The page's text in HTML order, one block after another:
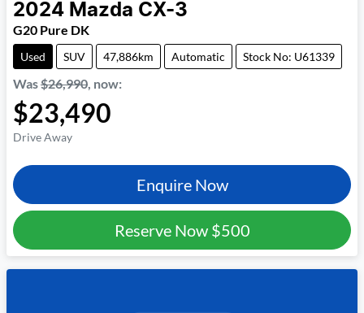
2024 Mazda CX-3
G20 Pure DK
Used SUV 47,886km Automatic Stock No: U61339
Was$26,990, now:
$23,490
Drive Away
Enquire Now
Reserve Now $500